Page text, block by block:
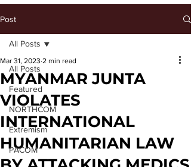
Post
All Posts
Featured
NORTHCOM
Extremism
PACOM
All Posts
MYANMAR JUNTA
VIOLATES
INTERNATIONAL
HUMANITARIAN LAW
Mar 31, 2023 2 min read